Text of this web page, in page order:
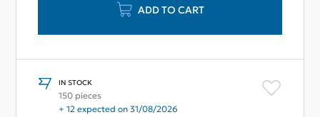
ADD TO CART
IN STOCK
150 pieces
+ 12 expected on 31/08/2026